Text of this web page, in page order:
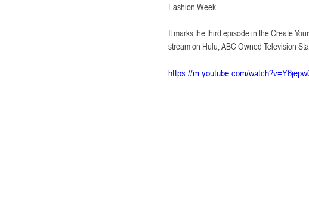
Fashion Week.
It marks the third episode in the Create
stream on Hulu, ABC Owned Television
https://m.youtube.com/